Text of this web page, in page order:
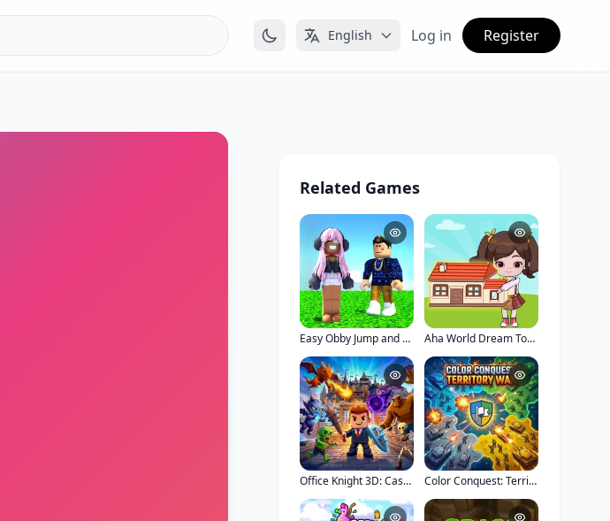
English Log in Register
Related Games
Easy Obby Jump and Run Challenge Online Aha World Dream Town
Office Knight 3D: Castle Defense Color Conquest: Territory War